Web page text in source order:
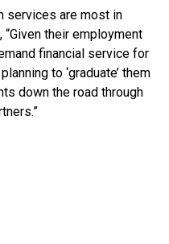
services are most in
their employment
financial service for
to ‘graduate’ them
down the road through